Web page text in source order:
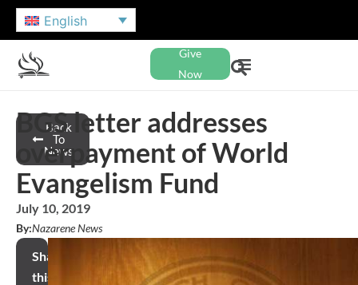
English
Give
Now
Back
To
News
BGS letter addresses
overpayment of World
Evangelism Fund
July 10, 2019
By:Nazarene News
Share
this